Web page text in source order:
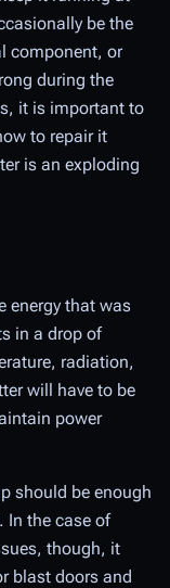
be the
component, or
during the
it is important to
to repair it
is an exploding
energy that was
in a drop of
radiation,
will have to be
power
should be enough
In the case of
though, it
blast doors and